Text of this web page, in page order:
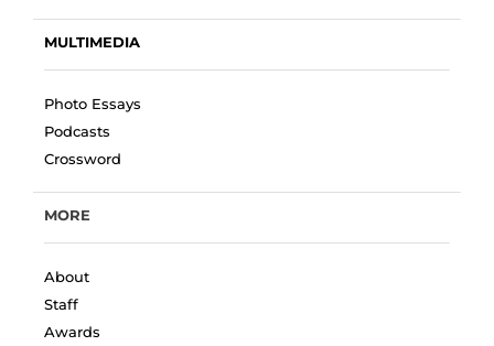
MULTIMEDIA
Photo Essays
Podcasts
Crossword
MORE
About
Staff
Awards